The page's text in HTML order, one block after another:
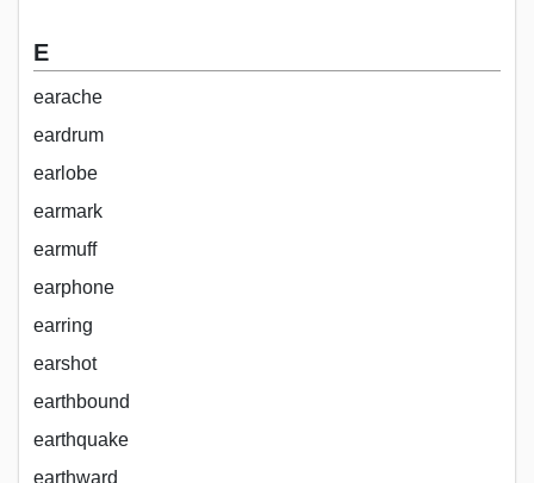
E
earache
eardrum
earlobe
earmark
earmuff
earphone
earring
earshot
earthbound
earthquake
earthward